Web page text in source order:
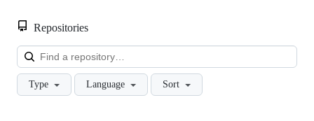
Repositories
Type Language Sort